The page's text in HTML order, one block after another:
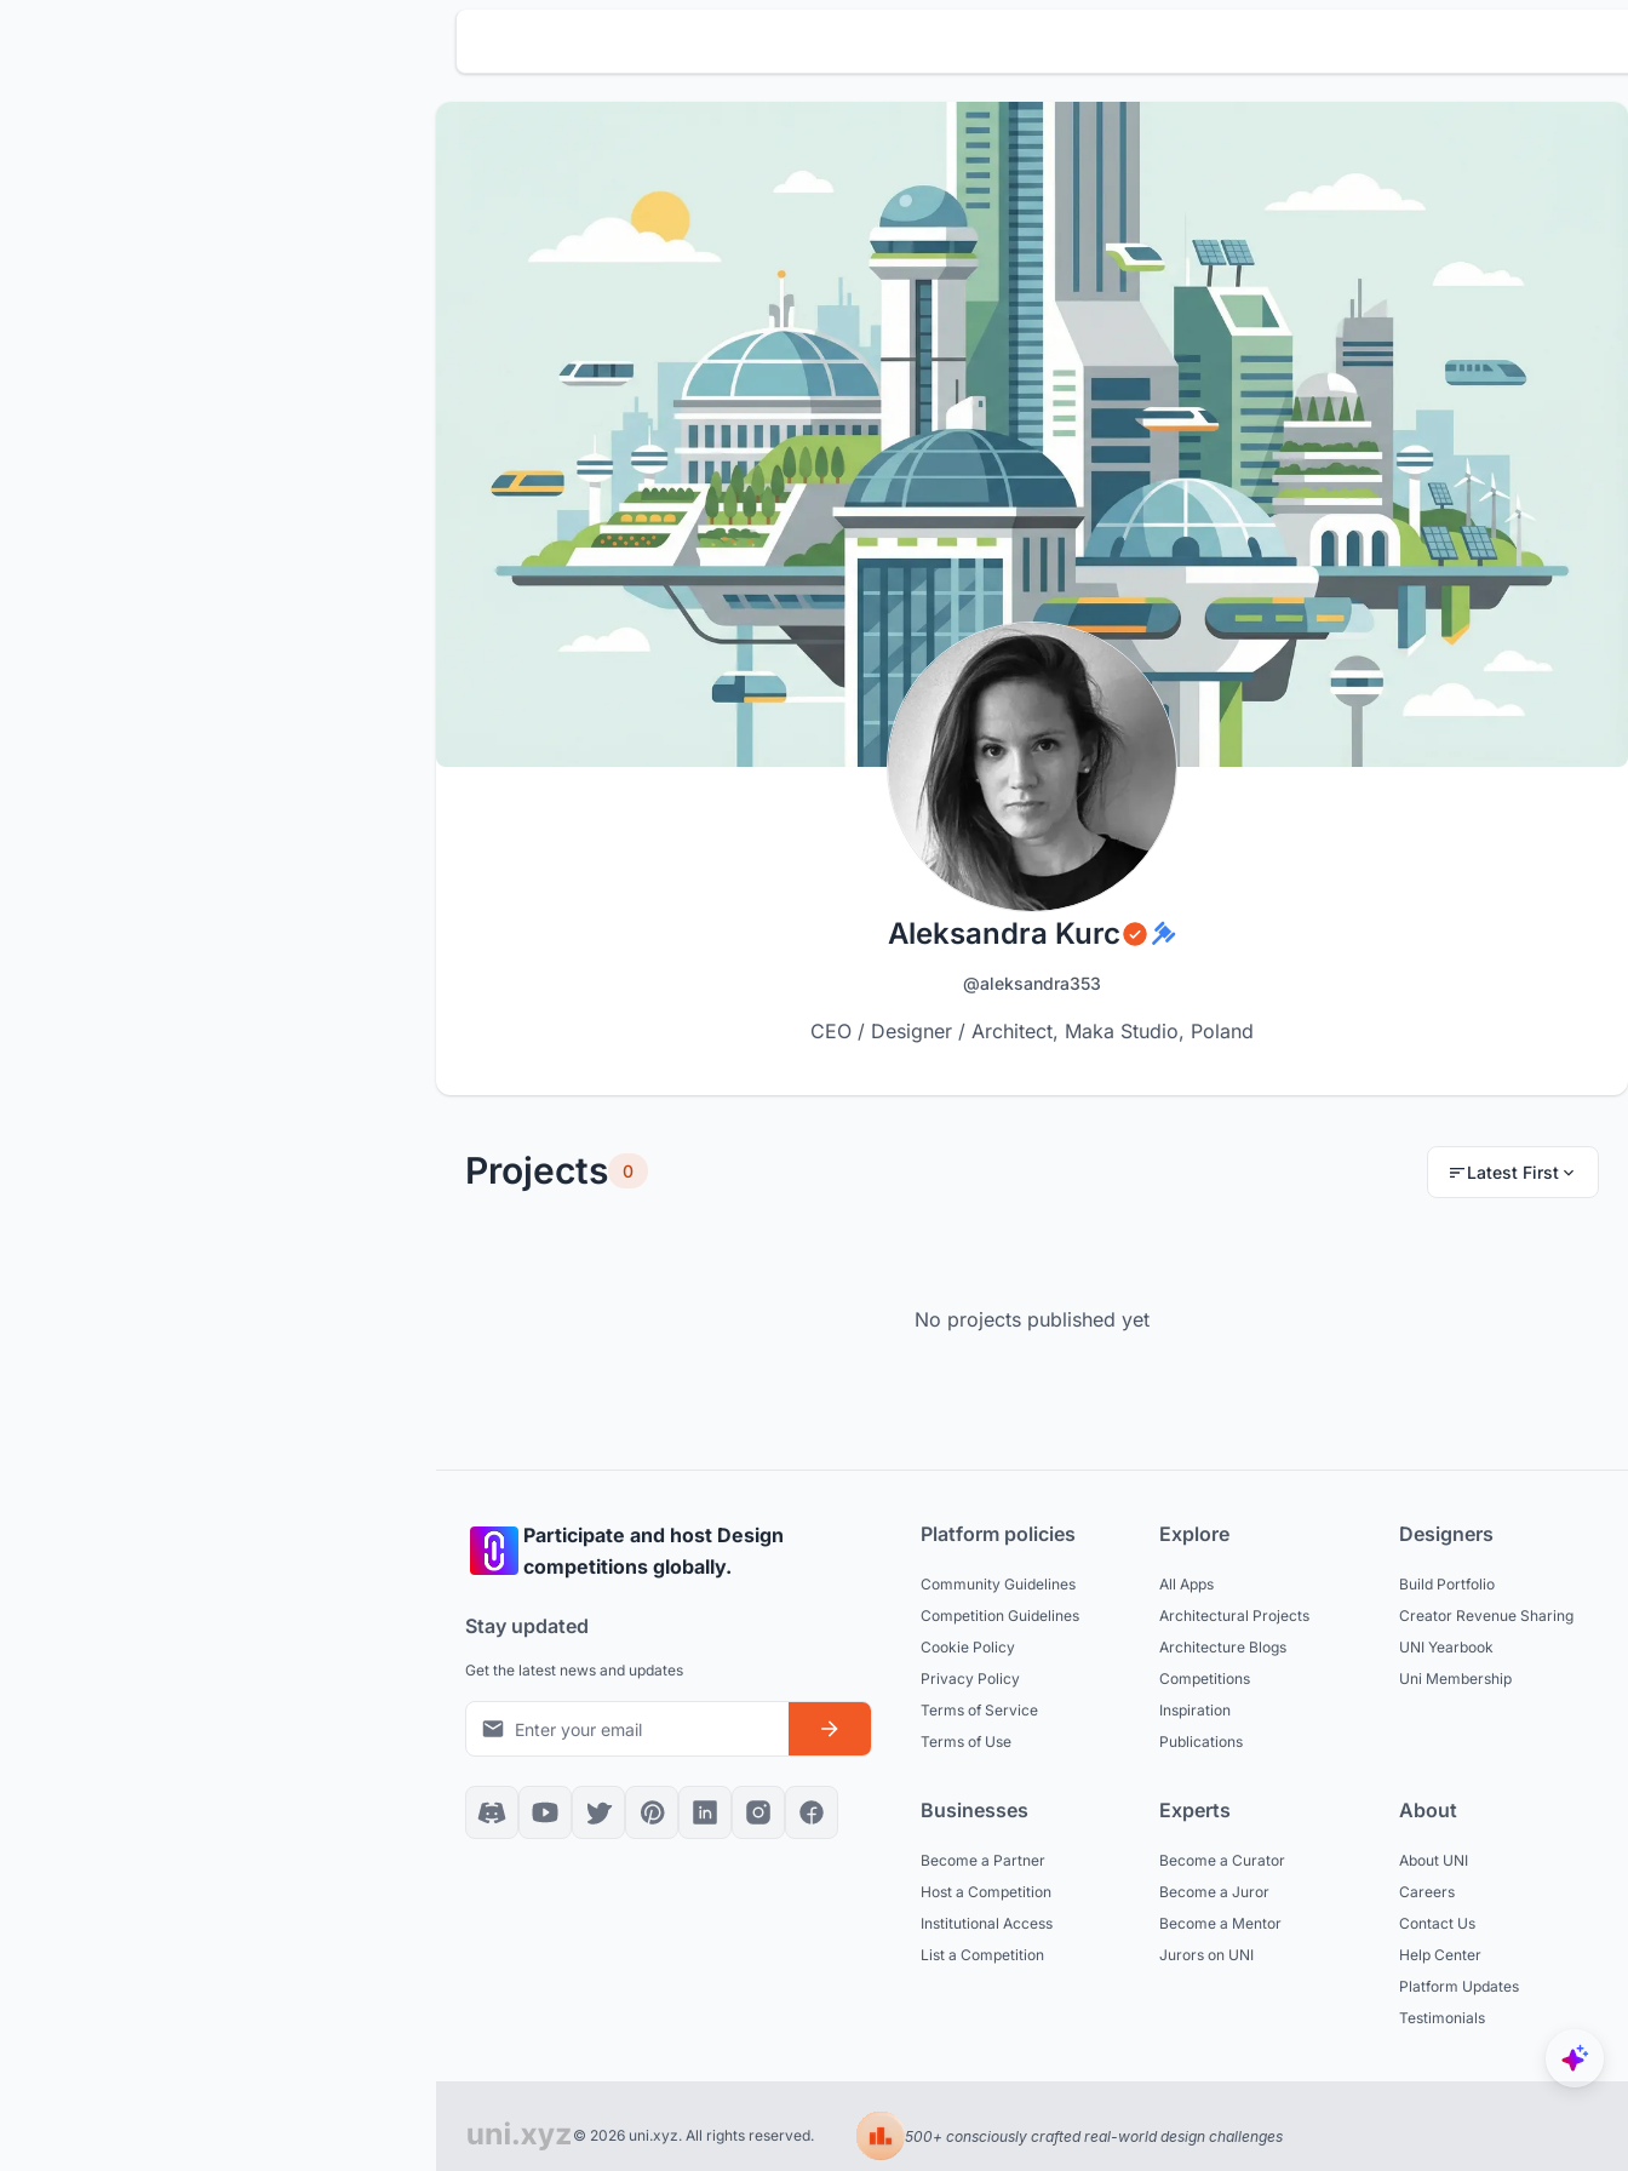
Aleksandra Kurc
@aleksandra353
CEO / Designer / Architect, Maka Studio, Poland
Projects 0 Latest First
No projects published yet
Participate and host Design
competitions globally.
Stay updated
Get the latest news and updates
Platform policies
Community Guidelines
Competition Guidelines
Cookie Policy
Privacy Policy
Terms of Service
Terms of Use
Explore
All Apps
Architectural Projects
Architecture Blogs
Competitions
Inspiration
Publications
Designers
Build Portfolio
Creator Revenue Sharing
UNI Yearbook
Uni Membership
Businesses
Become a Partner
Host a Competition
Institutional Access
List a Competition
Experts
Become a Curator
Become a Juror
Become a Mentor
Jurors on UNI
About
About UNI
Careers
Contact Us
Help Center
Platform Updates
Testimonials
© 2026 uni.xyz. All rights reserved. 500+ consciously crafted real-world design challenges